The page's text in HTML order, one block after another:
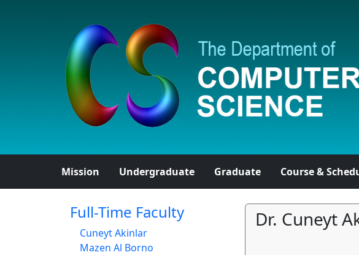
Mission Undergraduate Graduate Course &
Full-Time Faculty
Cuneyt Akinlar
Mazen Al Borno
Dr. Cuneyt